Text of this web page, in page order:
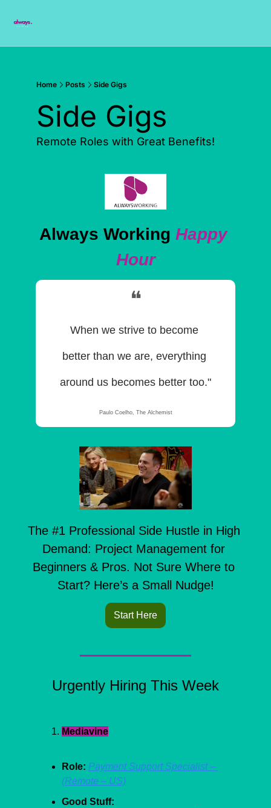
Home Posts Side Gigs
Side Gigs
Remote Roles with Great Benefits!
Always Working Happy
Hour
❝
When we strive to become
better than we are, everything
around us becomes better too."
Paulo Coelho, The Alchemist
The #1 Professional Side Hustle in High
Demand: Project Management for
Beginners & Pros. Not Sure Where to
Start? Here’s a Small Nudge!
Start Here
Urgently Hiring This Week
Mediavine
Role: Payment Support Specialist –
(Remote – US)
Good Stuff: